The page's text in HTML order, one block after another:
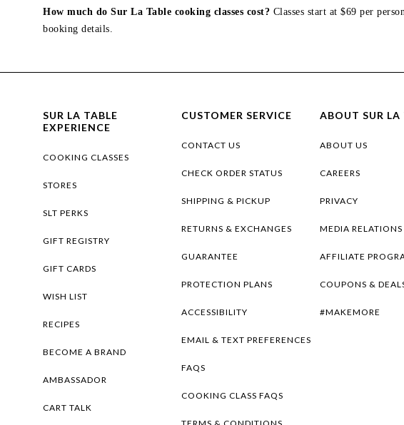
How much do Sur La Table cooking classes cost? Classes start at $69 per
booking details.
SUR LA TABLE
EXPERIENCE
COOKING CLASSES
STORES
SLT PERKS
GIFT REGISTRY
GIFT CARDS
WISH LIST
RECIPES
BECOME A BRAND
AMBASSADOR
CART TALK
CUSTOMER SERVICE
CONTACT US
CHECK ORDER STATUS
SHIPPING & PICKUP
RETURNS & EXCHANGES
GUARANTEE
PROTECTION PLANS
ACCESSIBILITY
EMAIL & TEXT PREFERENCES
FAQS
COOKING CLASS FAQS
ABOUT SUR LA
ABOUT US
CAREERS
PRIVACY
MEDIA RELATIONS
AFFILIATE
COUPONS &
#MAKEMORE